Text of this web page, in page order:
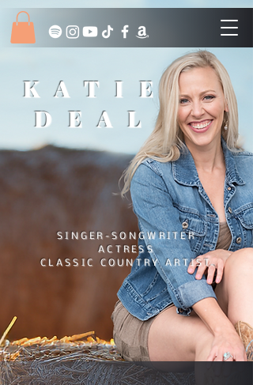
KATIE
DEAL
SINGER-SONGWRITER
ACTRESS
CLASSIC COUNTRY ARTIST